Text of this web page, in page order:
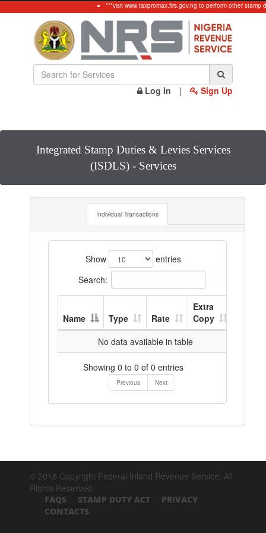
***visit www.taxpromax.firs.gov.ng to perform other stamp
Log In | Sign Up
Integrated Stamp Duties & Levies Services
(ISDLS) - Services
Individual Transactions
Show
entries
Search:
Name Type Rate
Extra
Copy
No data available in table
Showing 0 to 0 of 0 entries
Previous Next
© 2018 Copyright Federal Inland Revenue Service. All
Rights Reserved.
FAQS STAMP DUTY ACT
PRIVACY
CONTACTS